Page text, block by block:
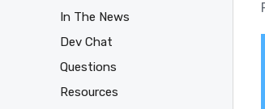
In The News
Dev Chat
Questions
Resources